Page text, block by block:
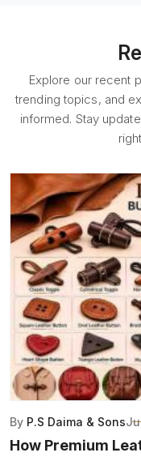
Explore our recent
trending topics, and
informed. Stay
By P.S Daima & Sons
How Premium